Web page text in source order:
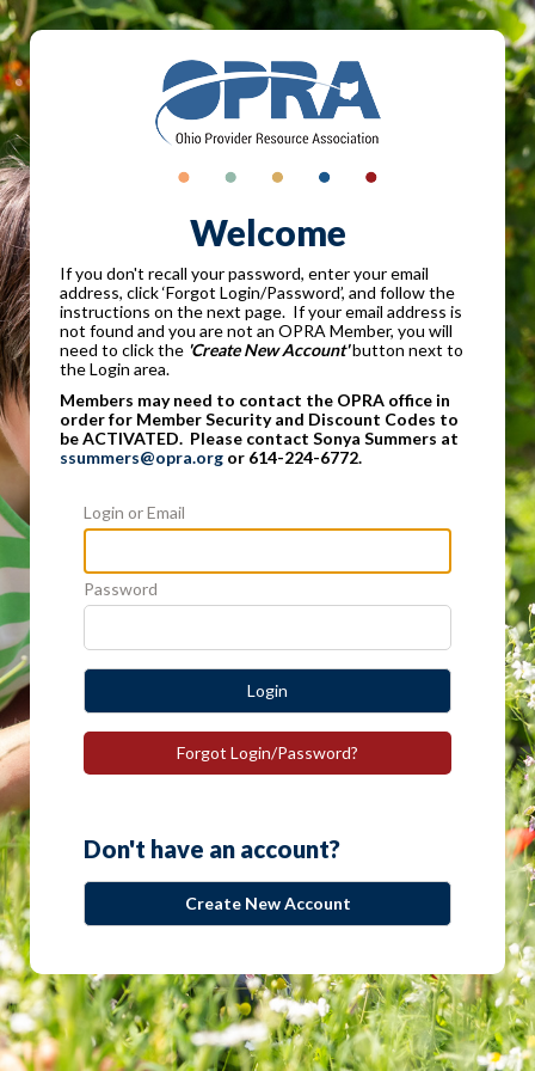
Welcome
If you don't recall your password, enter your email
address, click ‘Forgot Login/Password’, and follow the
instructions on the next page. If your email address is
not found and you are not an OPRA Member, you will
need to click the 'Create New Account'button next to
the Login area.
Members may need to contact the OPRA office in
order for Member Security and Discount Codes to
be ACTIVATED. Please contact Sonya Summers at
ssummers@opra.org or 614-224-6772.
Login or Email
Password
Login
Forgot Login/Password?
Don't have an account?
Create New Account